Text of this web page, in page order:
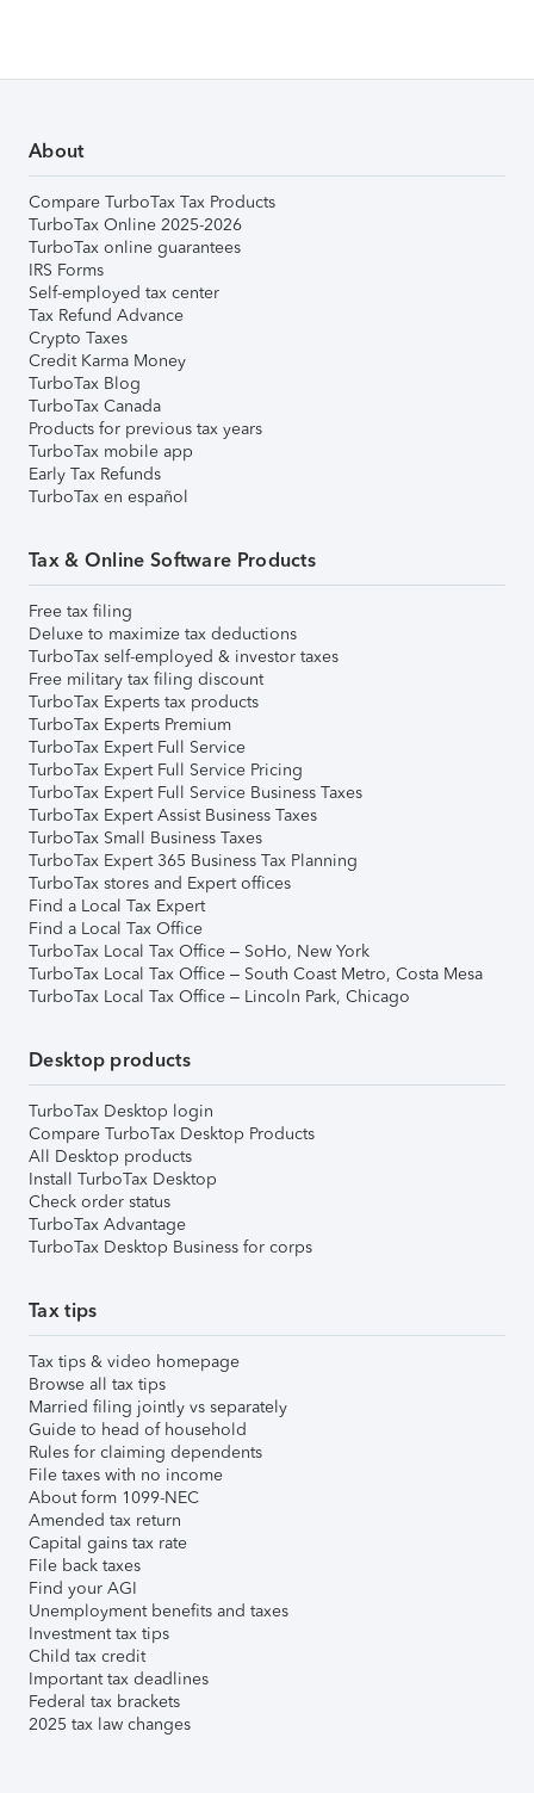
About
Compare TurboTax Tax Products
TurboTax Online 2025-2026
TurboTax online guarantees
IRS Forms
Self-employed tax center
Tax Refund Advance
Crypto Taxes
Credit Karma Money
TurboTax Blog
TurboTax Canada
Products for previous tax years
TurboTax mobile app
Early Tax Refunds
TurboTax en español
Tax & Online Software Products
Free tax filing
Deluxe to maximize tax deductions
TurboTax self-employed & investor taxes
Free military tax filing discount
TurboTax Experts tax products
TurboTax Experts Premium
TurboTax Expert Full Service
TurboTax Expert Full Service Pricing
TurboTax Expert Full Service Business Taxes
TurboTax Expert Assist Business Taxes
TurboTax Small Business Taxes
TurboTax Expert 365 Business Tax Planning
TurboTax stores and Expert offices
Find a Local Tax Expert
Find a Local Tax Office
TurboTax Local Tax Office – SoHo, New York
TurboTax Local Tax Office – South Coast Metro, Costa Mesa
TurboTax Local Tax Office – Lincoln Park, Chicago
Desktop products
TurboTax Desktop login
Compare TurboTax Desktop Products
All Desktop products
Install TurboTax Desktop
Check order status
TurboTax Advantage
TurboTax Desktop Business for corps
Tax tips
Tax tips & video homepage
Browse all tax tips
Married filing jointly vs separately
Guide to head of household
Rules for claiming dependents
File taxes with no income
About form 1099-NEC
Amended tax return
Capital gains tax rate
File back taxes
Find your AGI
Unemployment benefits and taxes
Investment tax tips
Child tax credit
Important tax deadlines
Federal tax brackets
2025 tax law changes